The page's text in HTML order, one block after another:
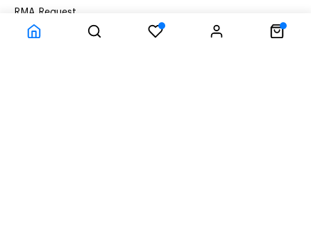
RMA Request
Technical Support
Details about Remanufactured Cartridges (REMAN)